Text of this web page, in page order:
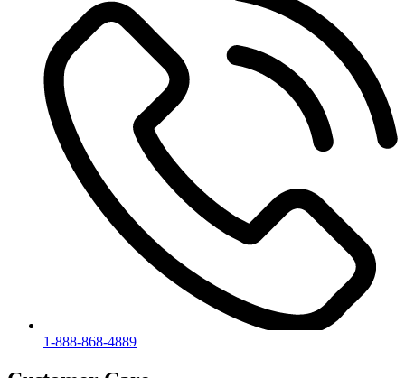
1-888-868-4889